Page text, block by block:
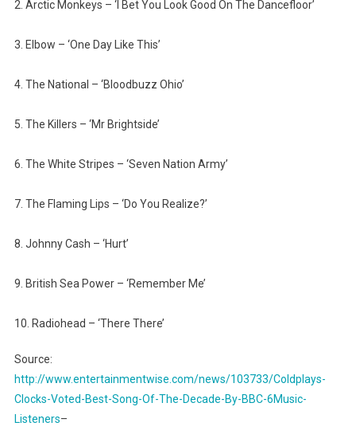
2. Arctic Monkeys – ‘I Bet You Look Good On The Dancefloor’
3. Elbow – ‘One Day Like This’
4. The National – ‘Bloodbuzz Ohio’
5. The Killers – ‘Mr Brightside’
6. The White Stripes – ‘Seven Nation Army’
7. The Flaming Lips – ‘Do You Realize?’
8. Johnny Cash – ‘Hurt’
9. British Sea Power – ‘Remember Me’
10. Radiohead – ‘There There’
Source:
http://www.entertainmentwise.com/news/103733/Coldplays-
Clocks-Voted-Best-Song-Of-The-Decade-By-BBC-6Music-
Listeners–